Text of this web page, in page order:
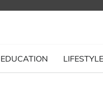
EDUCATION LIFESTYLE